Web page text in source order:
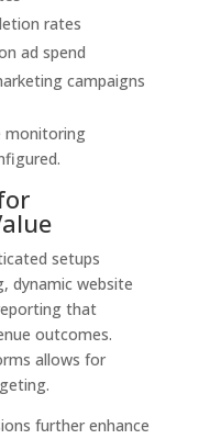
rates
ad spend
campaigns
monitoring
setups
dynamic website
that
outcomes.
allows for
further enhance